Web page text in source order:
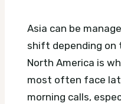
Asia can be
shift depending on
North America is
most often face
morning calls,